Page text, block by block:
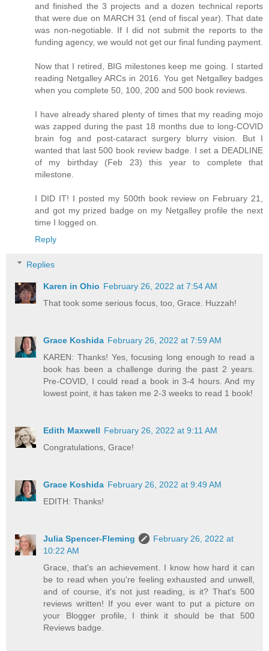
and finished the 3 projects and a dozen technical reports
that were due on MARCH 31 (end of fiscal year). That date
was non-negotiable. If I did not submit the reports to the
funding agency, we would not get our final funding payment.
Now that I retired, BIG milestones keep me going. I started
reading Netgalley ARCs in 2016. You get Netgalley badges
when you complete 50, 100, 200 and 500 book reviews.
I have already shared plenty of times that my reading mojo
was zapped during the past 18 months due to long-COVID
brain fog and post-cataract surgery blurry vision. But I
wanted that last 500 book review badge. I set a DEADLINE
of my birthday (Feb 23) this year to complete that
milestone.
I DID IT! I posted my 500th book review on February 21,
and got my prized badge on my Netgalley profile the next
time I logged on.
Reply
Replies
Karen in Ohio February 26, 2022 at 7:54 AM
That took some serious focus, too, Grace. Huzzah!
Grace Koshida February 26, 2022 at 7:59 AM
KAREN: Thanks! Yes, focusing long enough to read a
book has been a challenge during the past 2 years.
Pre-COVID, I could read a book in 3-4 hours. And my
lowest point, it has taken me 2-3 weeks to read 1 book!
Edith Maxwell February 26, 2022 at 9:11 AM
Congratulations, Grace!
Grace Koshida February 26, 2022 at 9:49 AM
EDITH: Thanks!
Julia Spencer-Fleming
February 26, 2022 at
10:22 AM
Grace, that's an achievement. I know how hard it can
be to read when you're feeling exhausted and unwell,
and of course, it's not just reading, is it? That's 500
reviews written! If you ever want to put a picture on
your Blogger profile, I think it should be that 500
Reviews badge.